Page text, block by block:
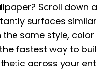
Scroll down
surfaces similar
the same style, color
fastest way to
across your